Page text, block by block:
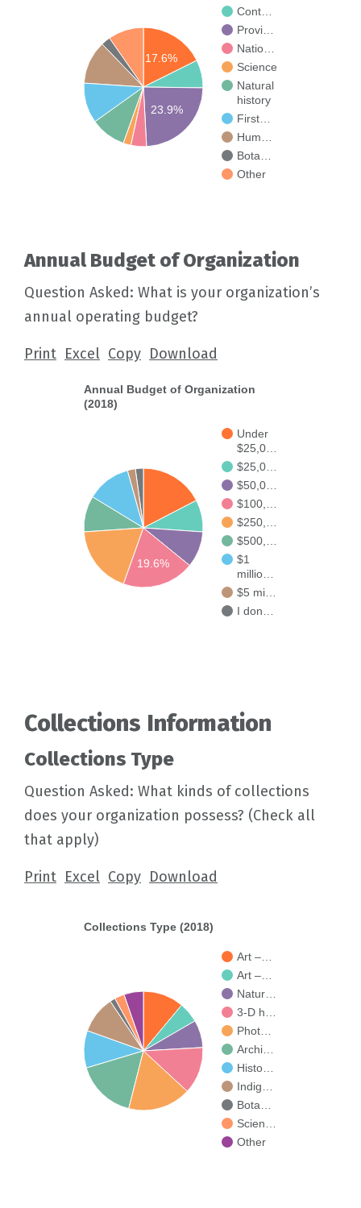
Cont…
Provi…
Natio…
Science
Natural
history
First…
Hum…
Bota…
Other
17.6%
23.9%
Annual Budget of Organization
Question Asked: What is your organization’s
annual operating budget?
Print Excel Copy Download
Annual Budget of Organization
(2018)
Under
$25,0…
$25,0…
$50,0…
$100,…
$250,…
$500,…
$1
millio…
$5 mi…
I don…
19.6%
Collections Information
Collections Type
Question Asked: What kinds of collections
does your organization possess? (Check all
that apply)
Print Excel Copy Download
Collections Type (2018)
Art –…
Art –…
Natur…
3-D h…
Phot…
Archi…
Histo…
Indig…
Bota…
Scien…
Other